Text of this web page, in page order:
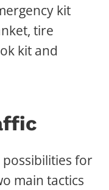
kit
tire
kit and
for
main tactics